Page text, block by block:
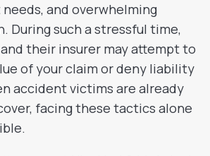
and overwhelming
During such a stressful time,
their insurer may attempt to
of your claim or deny liability
accident victims are already
facing these tactics alone